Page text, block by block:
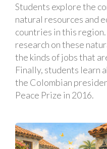
Students explore the
natural resources and
countries in this
research on these
the kinds of jobs that
Finally, students learn
the Colombian
Peace Prize in 2016.